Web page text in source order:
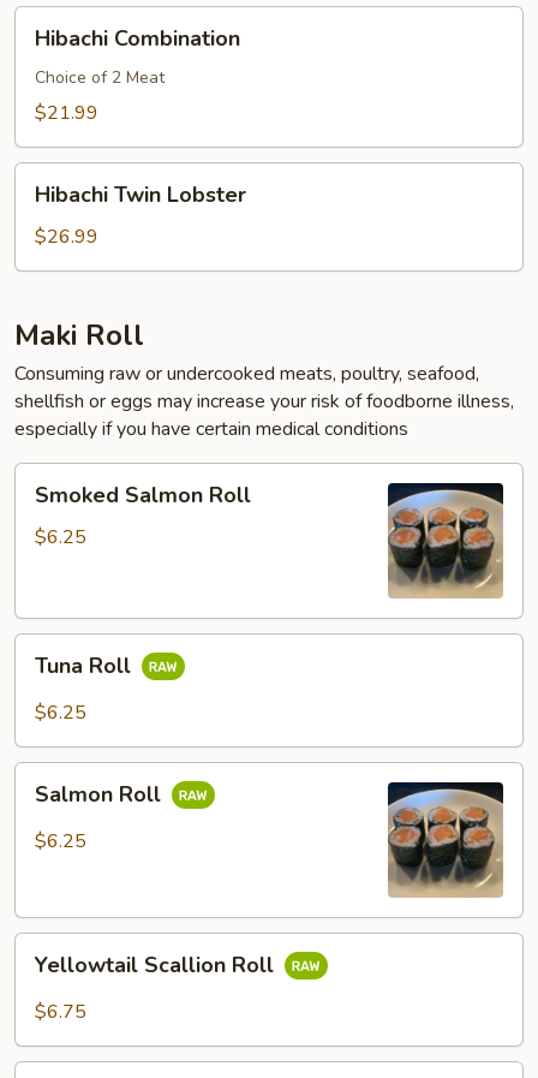
Combination
Hibachi Combination
Choice of 2 Meat
$21.99
Twin
Lobster
Hibachi Twin Lobster
$26.99
Maki Roll
Consuming raw or undercooked meats, poultry, seafood,
shellfish or eggs may increase your risk of foodborne illness,
especially if you have certain medical conditions
Salmon
Roll
Smoked Salmon Roll
$6.25
RollTuna Roll
$6.25
RollSalmon Roll
$6.25
Scallion
Roll
Yellowtail Scallion Roll
$6.75